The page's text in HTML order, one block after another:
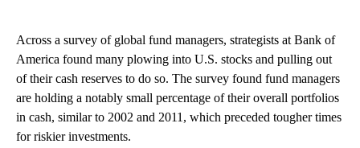
Across a survey of global fund managers, strategists at Bank of
America found many plowing into U.S. stocks and pulling out
of their cash reserves to do so. The survey found fund managers
are holding a notably small percentage of their overall portfolios
in cash, similar to 2002 and 2011, which preceded tougher times
for riskier investments.